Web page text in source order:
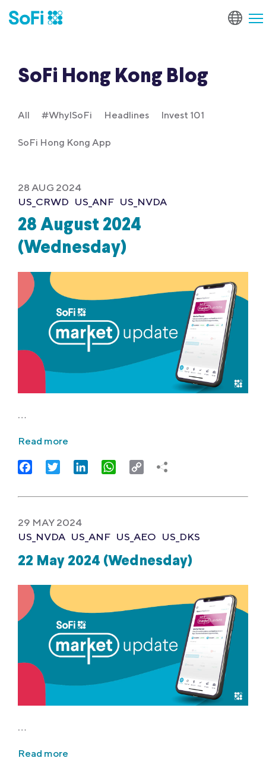
SoFi Hong Kong Blog
All #WhyISoFi Headlines Invest 101
SoFi Hong Kong App
28 AUG 2024
US_CRWD US_ANF US_NVDA
28 August 2024
(Wednesday)
…
Read more
FacebookTwitter LinkedIn WhatsApp
Copy
29 MAY 2024
US_NVDA US_ANF US_AEO US_DKS
22 May 2024 (Wednesday)
…
Read more